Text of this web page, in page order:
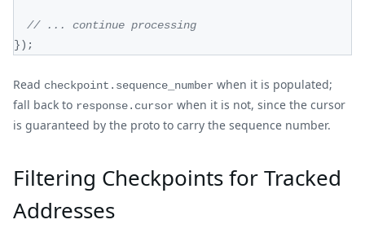
// ... continue processing
}) ;
Read checkpoint.sequence_number when it is populated;
fall back to response.cursor when it is not, since the cursor
is guaranteed by the proto to carry the sequence number.
Filtering Checkpoints for Tracked
Addresses